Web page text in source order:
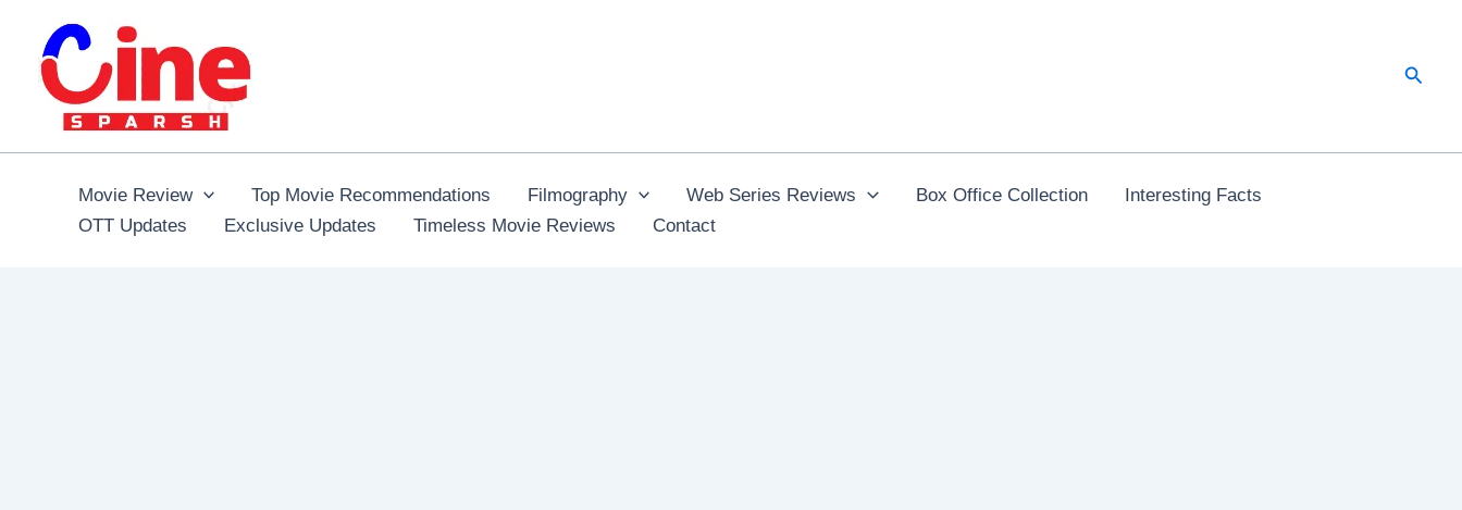
content
Movie Review Top Movie Recommendations Filmography Web Series Reviews Box Office Collection
Interesting Facts
OTT Updates
Exclusive Updates Timeless Movie Reviews Contact